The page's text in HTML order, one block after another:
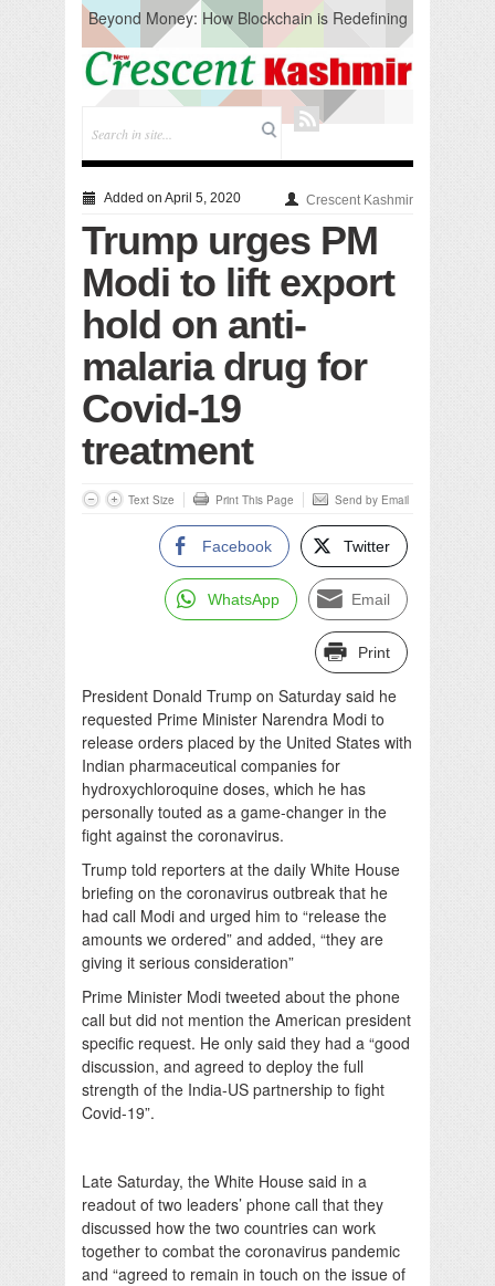
Beyond Money: How Blockchain is Redefining
the Global Economy
Artificial Intelligence: A Change in Knowledge
Acquisition, Not the End of Knowledge
CM Omar Slams Emblem Installation at
Hazratbal, Calls it ‘Unnecessary Mistake’
Testing to prevent Water-Borne Diseases
Compassion
Solid waste management
RURAL SANITATION
Open Merit Students
Added on April 5, 2020 Crescent Kashmir
Trump urges PM
Modi to lift export
hold on anti-
malaria drug for
Covid-19
treatment
Text Size Print This Page Send by Email
Facebook Twitter
WhatsApp Email
Print
President Donald Trump on Saturday said he
requested Prime Minister Narendra Modi to
release orders placed by the United States with
Indian pharmaceutical companies for
hydroxychloroquine doses, which he has
personally touted as a game-changer in the
fight against the coronavirus.
Trump told reporters at the daily White House
briefing on the coronavirus outbreak that he
had call Modi and urged him to “release the
amounts we ordered” and added, “they are
giving it serious consideration”
Prime Minister Modi tweeted about the phone
call but did not mention the American president
specific request. He only said they had a “good
discussion, and agreed to deploy the full
strength of the India-US partnership to fight
Covid-19”.
Late Saturday, the White House said in a
readout of two leaders’ phone call that they
discussed how the two countries can work
together to combat the coronavirus pandemic
and “agreed to remain in touch on the issue of